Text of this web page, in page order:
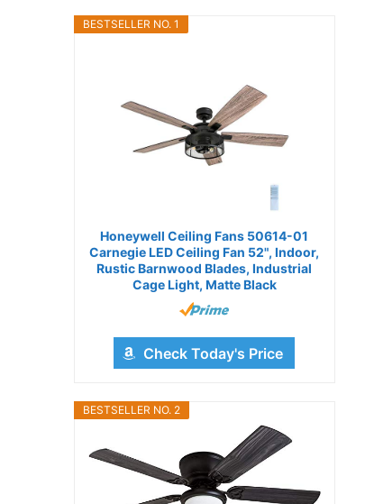
BESTSELLER NO. 1
Honeywell Ceiling Fans 50614-01
Carnegie LED Ceiling Fan 52", Indoor,
Rustic Barnwood Blades, Industrial
Cage Light, Matte Black
Check Today's Price
BESTSELLER NO. 2